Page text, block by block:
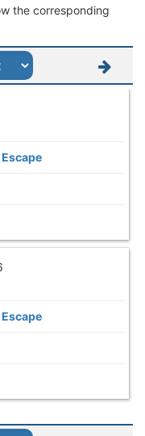
the corresponding